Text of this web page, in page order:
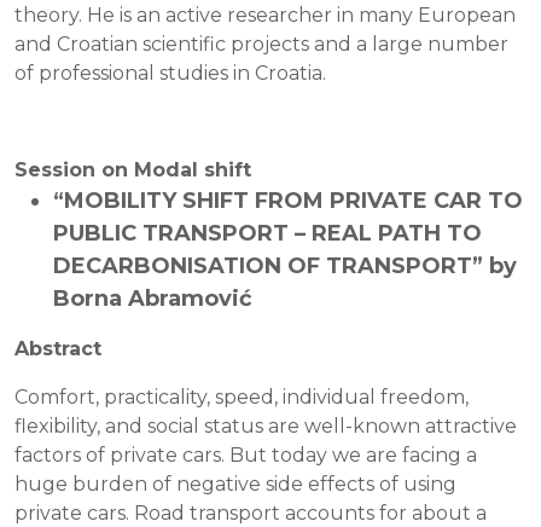
theory. He is an active researcher in many European
and Croatian scientific projects and a large number
of professional studies in Croatia.
Session on Modal shift
“MOBILITY SHIFT FROM PRIVATE CAR TO
PUBLIC TRANSPORT – REAL PATH TO
DECARBONISATION OF TRANSPORT” by
Borna Abramović
Abstract
Comfort, practicality, speed, individual freedom,
flexibility, and social status are well-known attractive
factors of private cars. But today we are facing a
huge burden of negative side effects of using
private cars. Road transport accounts for about a